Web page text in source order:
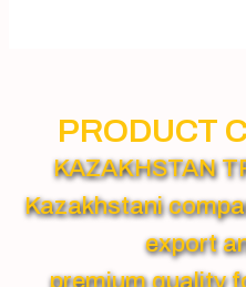
PRODUCT
KAZAKHSTAN
Kazakhstani
export
premium quality